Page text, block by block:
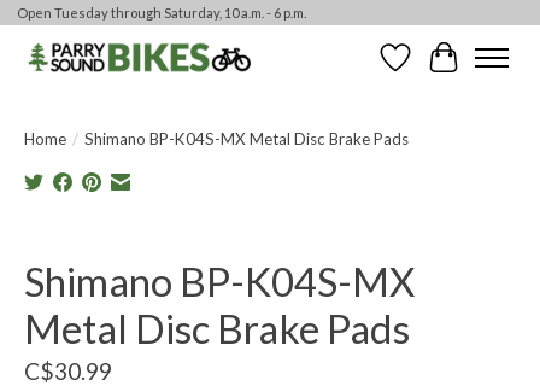
Open Tuesday through Saturday, 10 a.m. - 6 p.m.
WishlistCart
Home / Shimano BP-K04S-MX Metal Disc Brake Pads
Shimano BP-K04S-MX
Metal Disc Brake Pads
C$30.99